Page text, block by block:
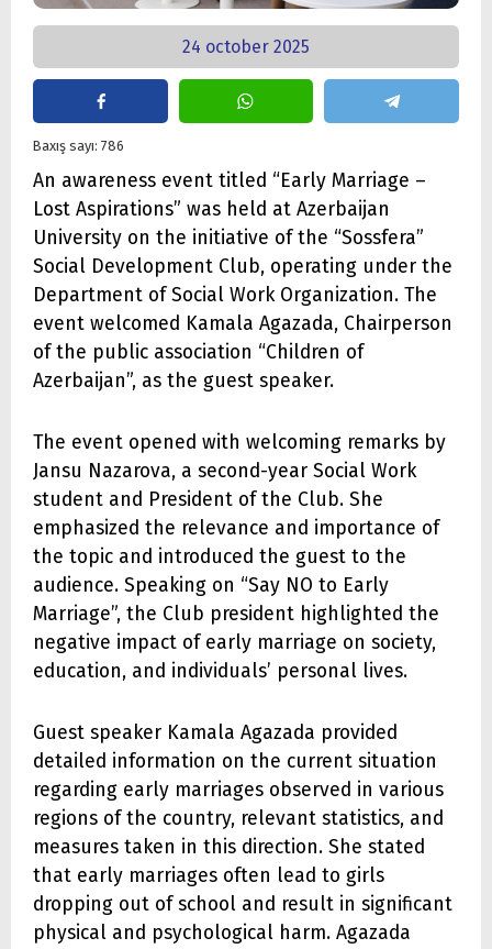
24 october 2025
Baxış sayı: 786
An awareness event titled “Early Marriage –
Lost Aspirations” was held at Azerbaijan
University on the initiative of the “Sossfera”
Social Development Club, operating under the
Department of Social Work Organization. The
event welcomed Kamala Agazada, Chairperson
of the public association “Children of
Azerbaijan”, as the guest speaker.
The event opened with welcoming remarks by
Jansu Nazarova, a second-year Social Work
student and President of the Club. She
emphasized the relevance and importance of
the topic and introduced the guest to the
audience. Speaking on “Say NO to Early
Marriage”, the Club president highlighted the
negative impact of early marriage on society,
education, and individuals’ personal lives.
Guest speaker Kamala Agazada provided
detailed information on the current situation
regarding early marriages observed in various
regions of the country, relevant statistics, and
measures taken in this direction. She stated
that early marriages often lead to girls
dropping out of school and result in significant
physical and psychological harm. Agazada